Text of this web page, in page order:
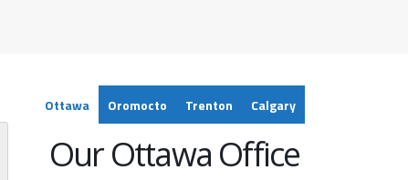
Ottawa Oromocto Trenton Calgary
Our Ottawa Office